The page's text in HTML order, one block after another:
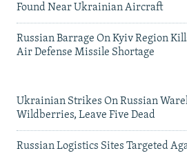
Found Near Ukrainian Aircraft
Russian Barrage On Kyiv Region
Air Defense Missile Shortage
Ukrainian Strikes On Russian
Wildberries, Leave Five Dead
Russian Logistics Sites Targeted